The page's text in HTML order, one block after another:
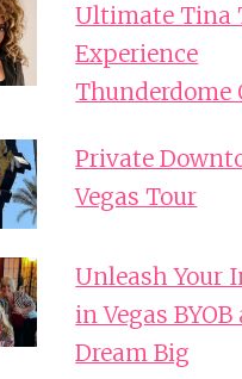
Ultimate Tina
Experience
Thunderdome
Private
Vegas Tour
Unleash Your
in Vegas BYOB
Dream Big